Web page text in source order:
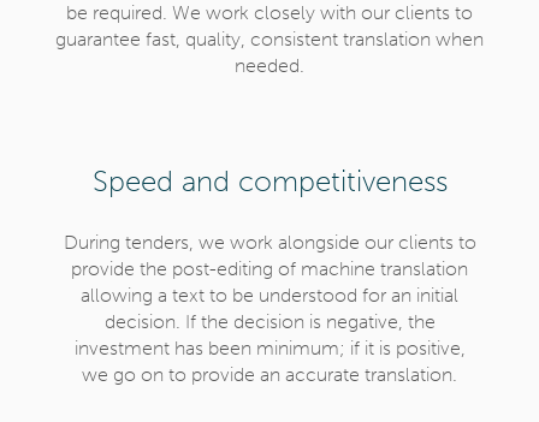
be required. We work closely with our clients to
guarantee fast, quality, consistent translation when
needed.
Speed and competitiveness
During tenders, we work alongside our clients to
provide the post-editing of machine translation
allowing a text to be understood for an initial
decision. If the decision is negative, the
investment has been minimum; if it is positive,
we go on to provide an accurate translation.